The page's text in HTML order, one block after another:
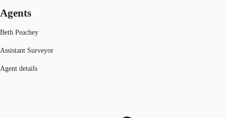
Agents
Beth Peachey
Assistant Surveyor
Agent details